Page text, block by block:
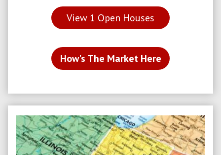
View 1 Open Houses
How's The Market Here